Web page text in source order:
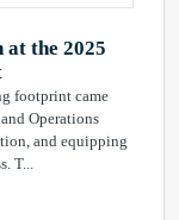
the 2025
footprint came
Operations
and equipping
T...